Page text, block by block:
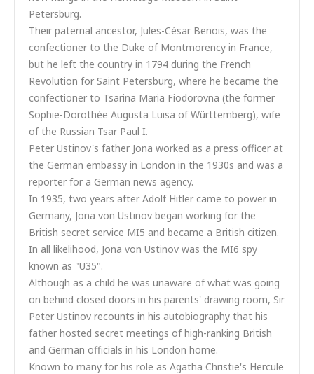
Petersburg.
Their paternal ancestor, Jules-César Benois, was the
confectioner to the Duke of Montmorency in France,
but he left the country in 1794 during the French
Revolution for Saint Petersburg, where he became the
confectioner to Tsarina Maria Fiodorovna (the former
Sophie-Dorothée Augusta Luisa of Württemberg), wife
of the Russian Tsar Paul I.
Peter Ustinov's father Jona worked as a press officer at
the German embassy in London in the 1930s and was a
reporter for a German news agency.
In 1935, two years after Adolf Hitler came to power in
Germany, Jona von Ustinov began working for the
British secret service MI5 and became a British citizen.
In all likelihood, Jona von Ustinov was the MI6 spy
known as "U35".
Although as a child he was unaware of what was going
on behind closed doors in his parents' drawing room, Sir
Peter Ustinov recounts in his autobiography that his
father hosted secret meetings of high-ranking British
and German officials in his London home.
Known to many for his role as Agatha Christie's Hercule